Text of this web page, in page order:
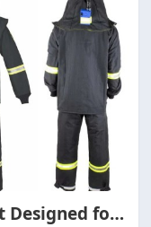
75 Cal Suit Designed for Extreme Electrical Safety